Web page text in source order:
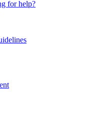
for help?